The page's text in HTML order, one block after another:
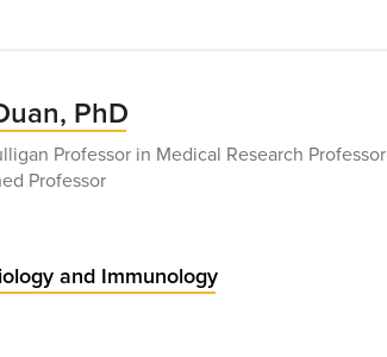
PhD
Professor in Medical Research Professor
Professor
and Immunology